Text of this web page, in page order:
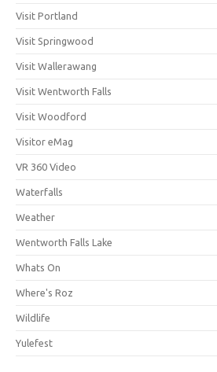
Visit Portland
Visit Springwood
Visit Wallerawang
Visit Wentworth Falls
Visit Woodford
Visitor eMag
VR 360 Video
Waterfalls
Weather
Wentworth Falls Lake
Whats On
Where's Roz
Wildlife
Yulefest